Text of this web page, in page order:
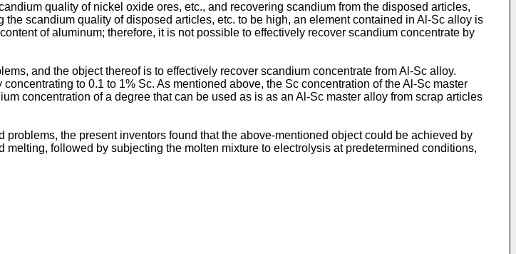
quality of nickel oxide ores, etc., and recovering scandium from the disposed articles,
scandium quality of disposed articles, etc. to be high, an element contained in Al-Sc alloy is
of aluminum; therefore, it is not possible to effectively recover scandium concentrate by
and the object thereof is to effectively recover scandium concentrate from Al-Sc alloy.
to 0.1 to 1% Sc. As mentioned above, the Sc concentration of the Al-Sc master
concentration of a degree that can be used as is as an Al-Sc master alloy from scrap articles
the present inventors found that the above-mentioned object could be achieved by
followed by subjecting the molten mixture to electrolysis at predetermined conditions,